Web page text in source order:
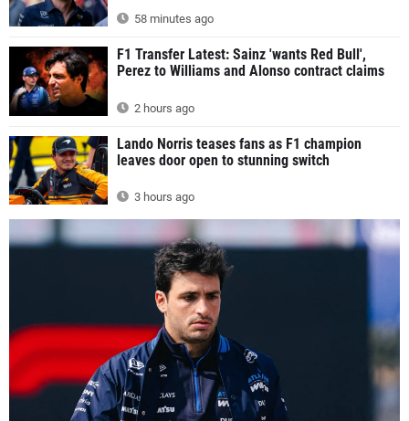
58 minutes ago
F1 Transfer Latest: Sainz 'wants Red Bull',
Perez to Williams and Alonso contract claims
2 hours ago
Lando Norris teases fans as F1 champion
leaves door open to stunning switch
3 hours ago